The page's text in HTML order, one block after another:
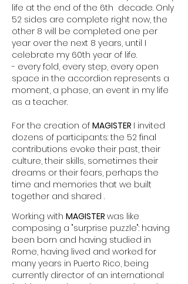
life at the end of the 6th decade. Only
52 sides are complete right now, the
other 8 will be completed one per
year over the next 8 years, until I
celebrate my 60th year of life.
- every fold, every step, every open
space in the accordion represents a
moment, a phase, an event in my life
as a teacher.
For the creation of MAGISTER I invited
dozens of participants: the 52 final
contributions evoke their past, their
culture, their skills, sometimes their
dreams or their fears, perhaps the
time and memories that we built
together and shared .
Working with MAGISTER was like
composing a "surprise puzzle": having
been born and having studied in
Rome, having lived and worked for
many years in Puerto Rico, being
currently director of an international